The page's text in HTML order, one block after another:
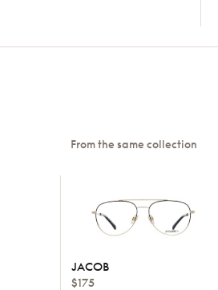
From the same collection
JACOB
$175